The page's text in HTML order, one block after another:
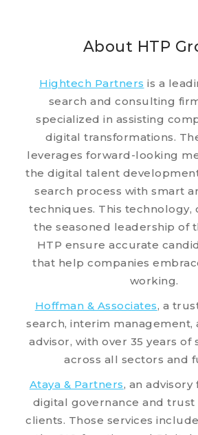
About HTP
Hightech Partners is a
search and consulting
specialized in assisting
digital transformations.
leverages forward-looking
the digital talent
search process with smart
techniques. This technology,
the seasoned leadership of
HTP ensure accurate
that help companies
working.
Hoffman & Associates, a
search, interim management,
advisor, with over 35 years of
across all sectors and
Ataya & Partners, an
digital governance and
clients. Those services